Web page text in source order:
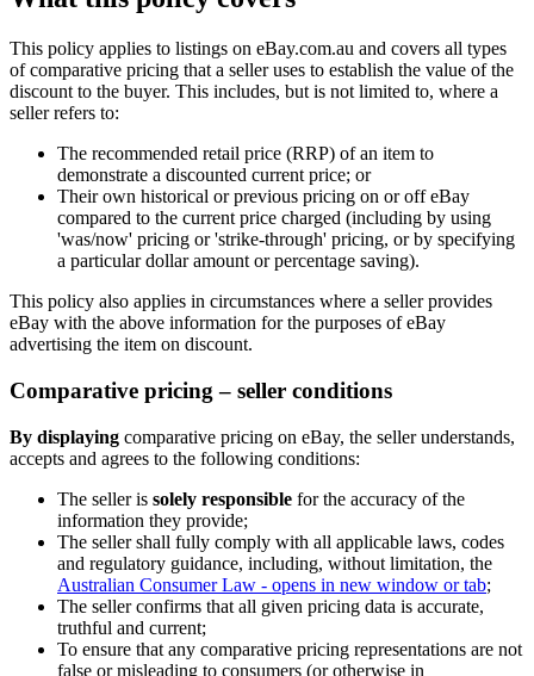
This policy applies to listings on eBay.com.au and covers all types
of comparative pricing that a seller uses to establish the value of the
discount to the buyer. This includes, but is not limited to, where a
seller refers to:
The recommended retail price (RRP) of an item to
demonstrate a discounted current price; or
Their own historical or previous pricing on or off eBay
compared to the current price charged (including by using
'was/now' pricing or 'strike-through' pricing, or by specifying
a particular dollar amount or percentage saving).
This policy also applies in circumstances where a seller provides
eBay with the above information for the purposes of eBay
advertising the item on discount.
Comparative pricing – seller conditions
By displaying comparative pricing on eBay, the seller understands,
accepts and agrees to the following conditions:
The seller is solely responsible for the accuracy of the
information they provide;
The seller shall fully comply with all applicable laws, codes
and regulatory guidance, including, without limitation, the
Australian Consumer Law - opens in new window or tab;
The seller confirms that all given pricing data is accurate,
truthful and current;
To ensure that any comparative pricing representations are not
false or misleading to consumers (or otherwise in